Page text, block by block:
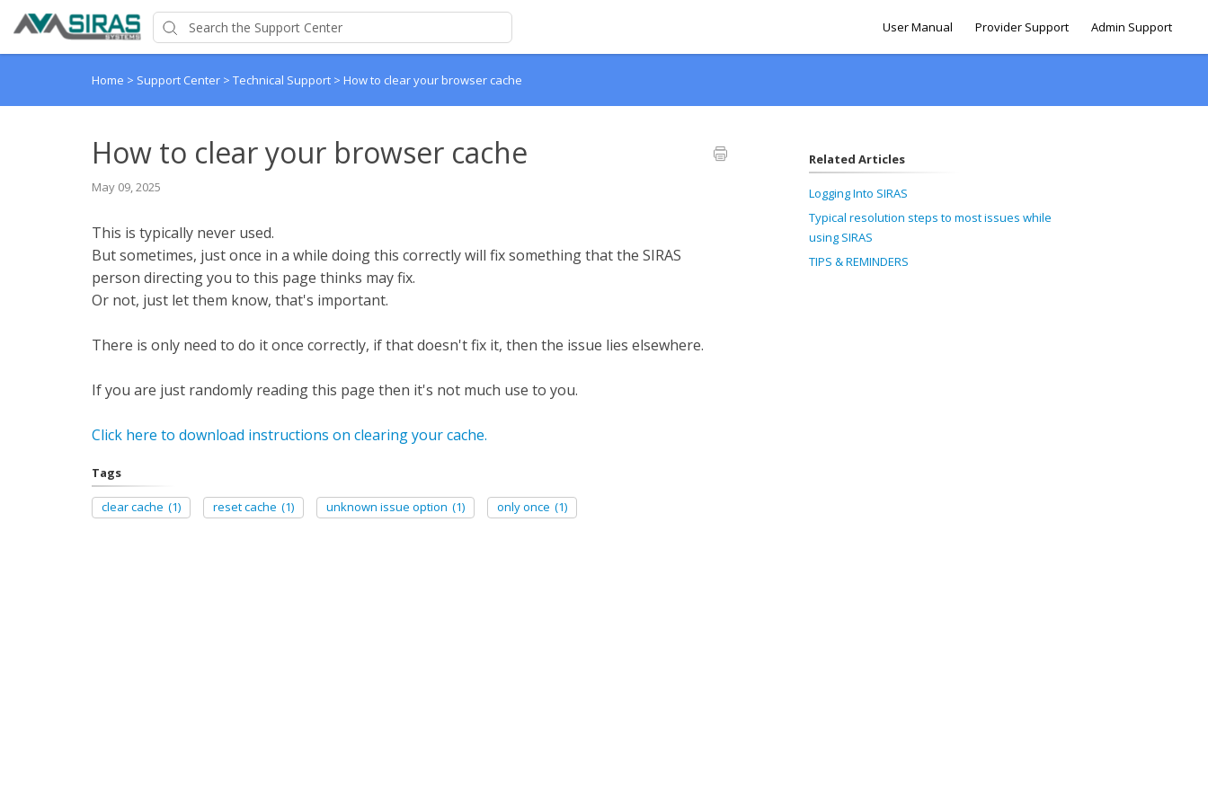
User Manual Provider Support Admin Support
Home > Support Center > Technical Support > How to clear your browser cache
How to clear your browser cache
May 09, 2025
This is typically never used.
But sometimes, just once in a while doing this correctly will fix something that the SIRAS
person directing you to this page thinks may fix.
Or not, just let them know, that's important.
There is only need to do it once correctly, if that doesn't fix it, then the issue lies elsewhere.
If you are just randomly reading this page then it's not much use to you.
Click here to download instructions on clearing your cache.
Tags
clear cache (1) reset cache (1) unknown issue option (1) only once (1)
Related Articles
Logging Into SIRAS
Typical resolution steps to most issues while
using SIRAS
TIPS & REMINDERS